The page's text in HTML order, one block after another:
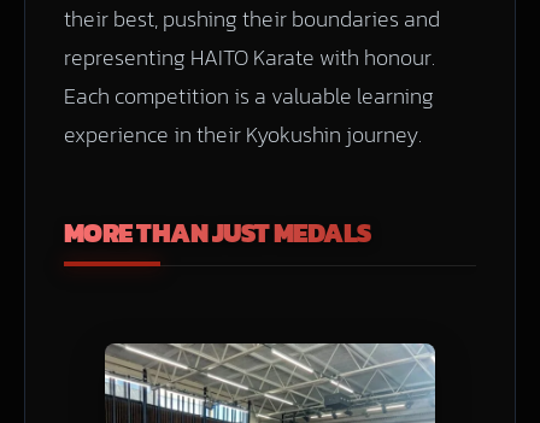
their best, pushing their boundaries and
representing HAITO Karate with honour.
Each competition is a valuable learning
experience in their Kyokushin journey.
MORE THAN JUST MEDALS